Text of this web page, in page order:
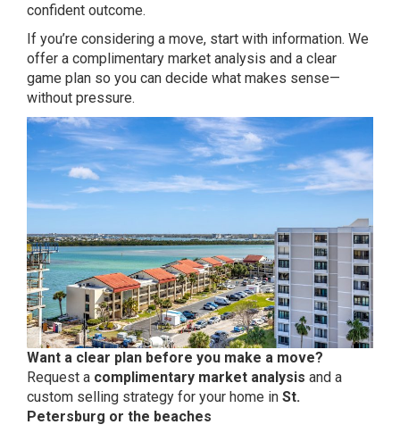
confident outcome.
If you’re considering a move, start with information. We
offer a complimentary market analysis and a clear
game plan so you can decide what makes sense—
without pressure.
Want a clear plan before you make a move?
Request a complimentary market analysis and a
custom selling strategy for your home in St.
Petersburg or the beaches